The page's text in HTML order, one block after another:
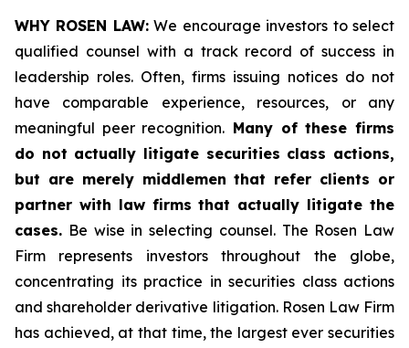
WHY ROSEN LAW:We encourage investors to select
qualified counsel with a track record of success in
leadership roles. Often, firms issuing notices do not
have comparable experience, resources, or any
meaningful peer recognition. Many of these firms
do not actually litigate securities class actions,
but are merely middlemen that refer clients or
partner with law firms that actually litigate the
cases. Be wise in selecting counsel. The Rosen Law
Firm represents investors throughout the globe,
concentrating its practice in securities class actions
and shareholder derivative litigation. Rosen Law Firm
has achieved, at that time, the largest ever securities